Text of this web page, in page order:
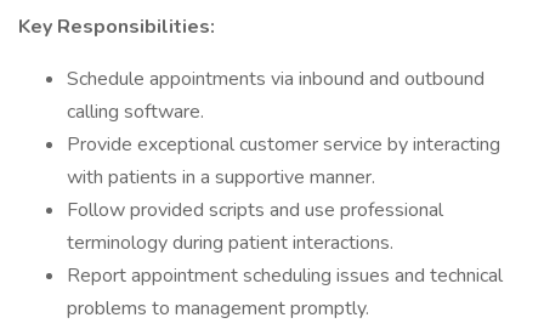
Key Responsibilities:
Schedule appointments via inbound and outbound
calling software.
Provide exceptional customer service by interacting
with patients in a supportive manner.
Follow provided scripts and use professional
terminology during patient interactions.
Report appointment scheduling issues and technical
problems to management promptly.